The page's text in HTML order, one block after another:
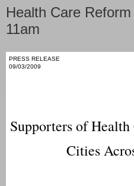
Health Care
11am
PRESS RELEASE
09/03/2009
Supporters of
Cities